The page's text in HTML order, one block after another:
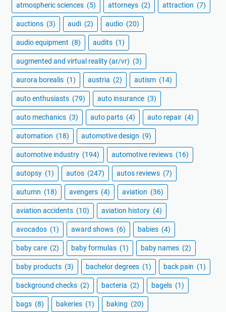
atmospheric sciences (5) attorneys (2) attraction (7)
auctions (3) audi (2) audio (20)
audio equipment (8) audits (1)
augmented and virtual reality (ar/vr) (3)
aurora borealis (1) austria (2) autism (14)
auto enthusiasts (79) auto insurance (3)
auto mechanics (3) auto parts (4) auto repair (4)
automation (18) automotive design (9)
automotive industry (194) automotive reviews (16)
autopsy (1) autos (247) autos reviews (7)
autumn (18) avengers (4) aviation (36)
aviation accidents (10) aviation history (4)
avocados (1) award shows (6) babies (4)
baby care (2) baby formulas (1) baby names (2)
baby products (3) bachelor degrees (1) back pain (1)
background checks (2) bacteria (2) bagels (1)
bags (8) bakeries (1) baking (20)